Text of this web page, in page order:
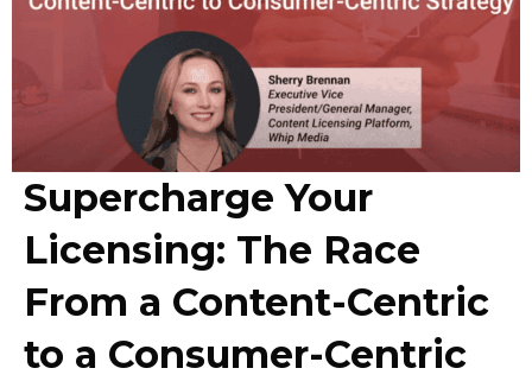
Supercharge Your
Licensing: The Race
From a Content-Centric
to a Consumer-Centric